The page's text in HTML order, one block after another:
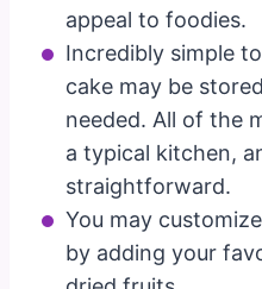
appeal to foodies.
Incredibly simple
cake may be
needed. All of the
a typical kitchen,
straightforward.
You may
by adding your